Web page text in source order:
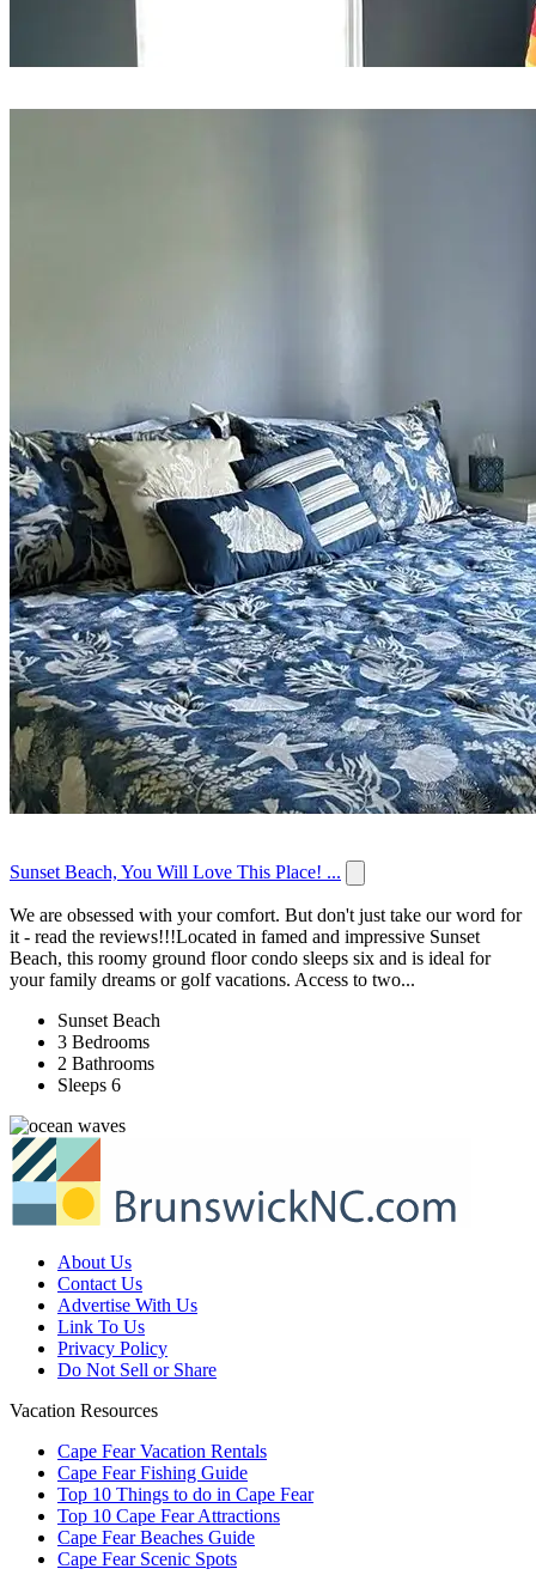
Sunset Beach, You Will Love This Place! ...
We are obsessed with your comfort. But don't just take our word for
it - read the reviews!!!Located in famed and impressive Sunset
Beach, this roomy ground floor condo sleeps six and is ideal for
your family dreams or golf vacations. Access to two...
Sunset Beach
3 Bedrooms
2 Bathrooms
Sleeps 6
About Us
Contact Us
Advertise With Us
Link To Us
Privacy Policy
Do Not Sell or Share
Vacation Resources
Cape Fear Vacation Rentals
Cape Fear Fishing Guide
Top 10 Things to do in Cape Fear
Top 10 Cape Fear Attractions
Cape Fear Beaches Guide
Cape Fear Scenic Spots